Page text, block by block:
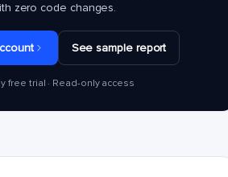
zero code changes.
See sample report
free trial · Read-only access